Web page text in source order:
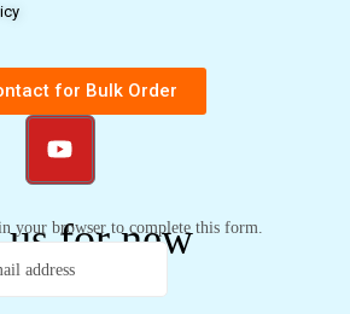
for Bulk Order
for new
your browser to complete this form.